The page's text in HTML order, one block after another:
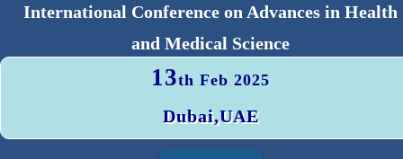
International Conference on Advances in Health
and Medical Science
13th Feb 2025
Dubai,UAE